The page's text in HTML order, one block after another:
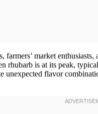
farmers’ market
rhubarb is at its peak,
unexpected flavor